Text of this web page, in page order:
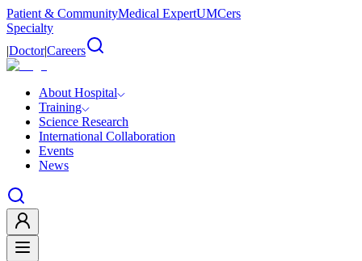
Patient & CommunityMedical ExpertUMCers
Specialty
|Doctor|Careers
About Hospital
Training
Science Research
International Collaboration
Events
News